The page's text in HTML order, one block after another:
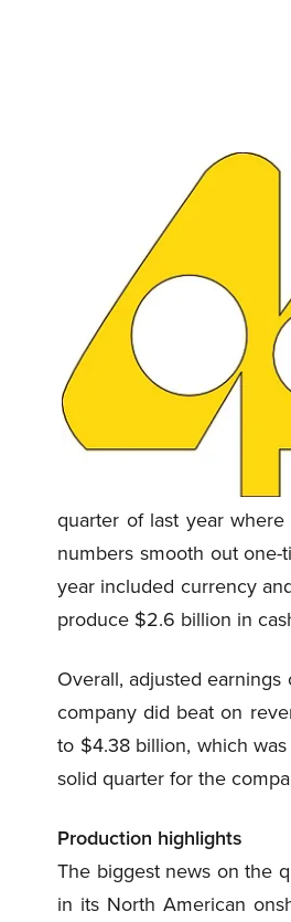
quarter of last year
numbers smooth out
year included currency
produce $2.6 billion in
Overall, adjusted
company did beat on
to $4.38 billion, which
solid quarter for the
Production highlights
The biggest news on the
in its North American